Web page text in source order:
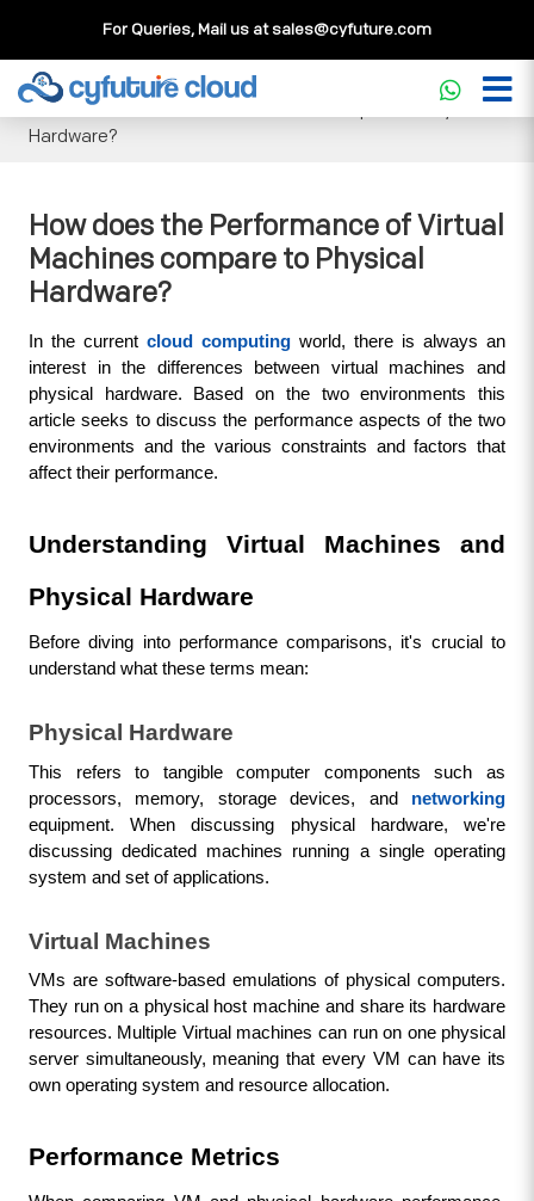
For Queries, Mail us atsales@cyfuture.com
Cloud Service>>Knowledgebase
How does
the Performance of Virtual Machines compare to Physical
Hardware?
How does the Performance of Virtual
Machines compare to Physical
Hardware?
In the current cloud computing world, there is always an
interest in the differences between virtual machines and
physical hardware. Based on the two environments this
article seeks to discuss the performance aspects of the two
environments and the various constraints and factors that
affect their performance.
Understanding Virtual Machines and
Physical Hardware
Before diving into performance comparisons, it's crucial to
understand what these terms mean:
Physical Hardware
This refers to tangible computer components such as
processors, memory, storage devices, and networking
equipment. When discussing physical hardware, we're
discussing dedicated machines running a single operating
system and set of applications.
Virtual Machines
VMs are software-based emulations of physical computers.
They run on a physical host machine and share its hardware
resources. Multiple Virtual machines can run on one physical
server simultaneously, meaning that every VM can have its
own operating system and resource allocation.
Performance Metrics